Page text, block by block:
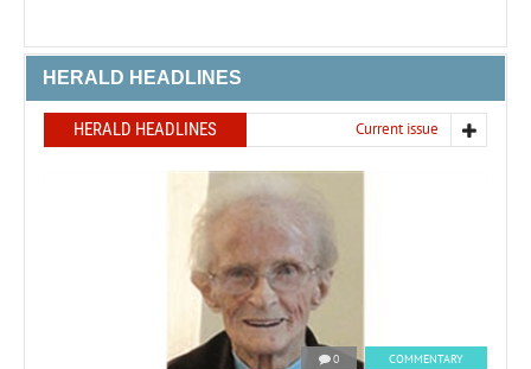
HERALD HEADLINES
HERALD HEADLINES Current issue
0 COMMENTARY